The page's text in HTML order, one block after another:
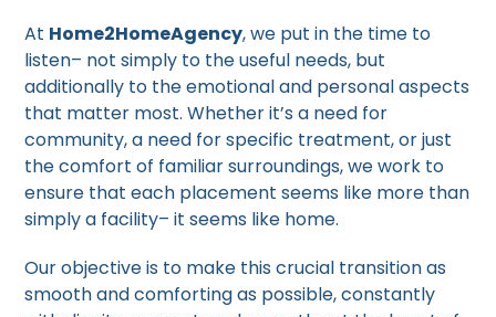
At Home2HomeAgency, we put in the time to
listen– not simply to the useful needs, but
additionally to the emotional and personal aspects
that matter most. Whether it’s a need for
community, a need for specific treatment, or just
the comfort of familiar surroundings, we work to
ensure that each placement seems like more than
simply a facility– it seems like home.
Our objective is to make this crucial transition as
smooth and comforting as possible, constantly